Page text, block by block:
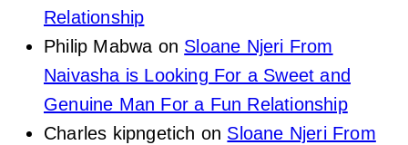
Relationship
Philip Mabwaon Sloane Njeri From
Naivasha is Looking For a Sweet and
Genuine Man For a Fun Relationship
Charles kipngetich on Sloane Njeri From